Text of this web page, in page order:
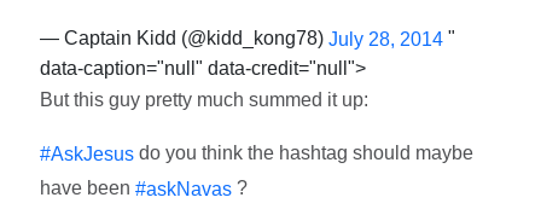
— Captain Kidd (@kidd_kong78)July 28, 2014 "
data-caption="null" data-credit="null">
But this guy pretty much summed it up:
#AskJesus do you think the hashtag should maybe
have been#askNavas ?